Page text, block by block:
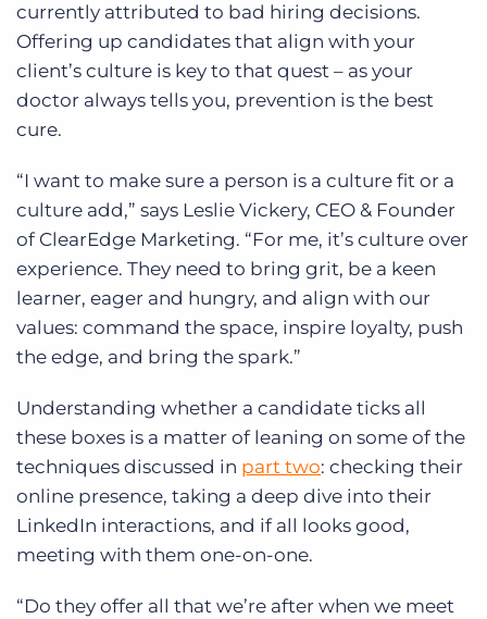
currently attributed to bad hiring decisions.
Offering up candidates that align with your
client’s culture is key to that quest – as your
doctor always tells you, prevention is the best
cure.
“I want to make sure a person is a culture fit or a
culture add,” says Leslie Vickery, CEO & Founder
of ClearEdge Marketing. “For me, it’s culture over
experience. They need to bring grit, be a keen
learner, eager and hungry, and align with our
values: command the space, inspire loyalty, push
the edge, and bring the spark.”
Understanding whether a candidate ticks all
these boxes is a matter of leaning on some of the
techniques discussed in part two: checking their
online presence, taking a deep dive into their
LinkedIn interactions, and if all looks good,
meeting with them one-on-one.
“Do they offer all that we’re after when we meet